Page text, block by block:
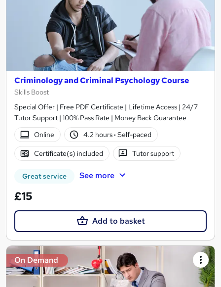
Criminology and Criminal Psychology Course
Skills Boost
Special Offer | Free PDF Certificate | Lifetime Access | 24/7
Tutor Support | 100% Pass Rate | Money Back Guarantee
Online
4.2 hours· Self-paced
Certificate(s) included Tutor support
Great service See more
£15
Add to basket
On Demand